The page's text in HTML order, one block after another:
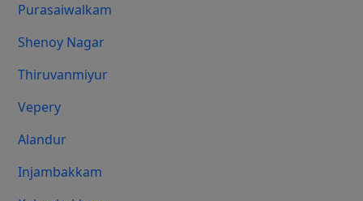
Purasaiwalkam
Shenoy Nagar
Thiruvanmiyur
Vepery
Alandur
Injambakkam